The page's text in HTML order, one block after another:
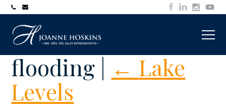
705-
7253
flooding | ← Lake
Levels